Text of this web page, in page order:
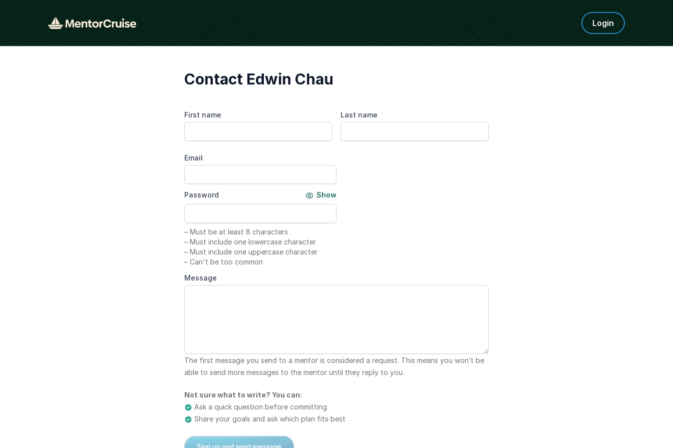
Login
Contact Edwin Chau
First name Last name
Email
Password Show
– Must be at least 8 characters
– Must include one lowercase character
– Must include one uppercase character
– Can't be too common
Message
The first message you send to a mentor is considered a request. This means you won’t be
able to send more messages to the mentor until they reply to you.
Not sure what to write? You can:
Ask a quick question before committing
Share your goals and ask which plan fits best